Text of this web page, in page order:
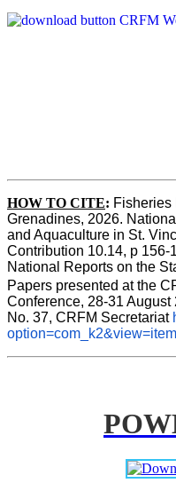
HOW TO CITE: Fisheries
Grenadines, 2026.
and Aquaculture in St.
Contribution 10.14, p 156-
National Reports on the
Papers presented at the
Conference, 28-31
No. 37, CRFM Secretariat